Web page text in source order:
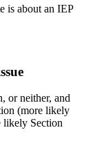
is about an IEP
or neither, and
(more likely
likely Section